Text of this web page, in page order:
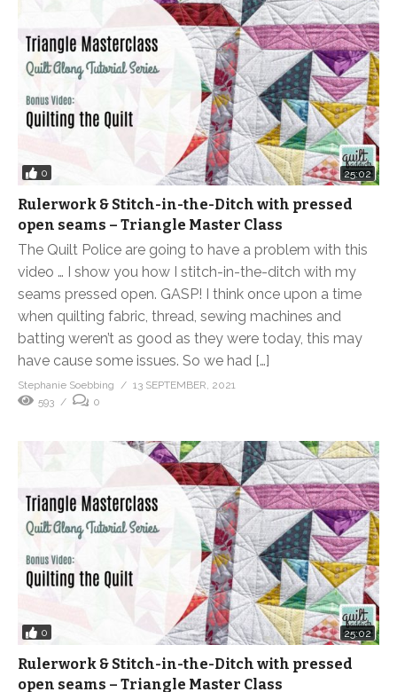
0 25:02
Rulerwork & Stitch-in-the-Ditch with pressed
open seams – Triangle Master Class
The Quilt Police are going to have a problem with this
video … I show you how I stitch-in-the-ditch with my
seams pressed open. GASP! I think once upon a time
when quilting fabric, thread, sewing machines and
batting weren’t as good as they were today, this may
have cause some issues. So we had […]
Stephanie Soebbing
13 SEPTEMBER, 2021
593
0
0 25:02
Rulerwork & Stitch-in-the-Ditch with pressed
open seams – Triangle Master Class